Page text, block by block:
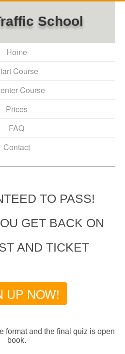
School
Home
Course
Course
Prices
FAQ
Contact
TO PASS!
GET BACK ON
AND TICKET
UP NOW!
format and the final quiz is open
book.